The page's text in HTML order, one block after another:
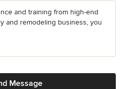
and training from high-end
and remodeling business, you
Message